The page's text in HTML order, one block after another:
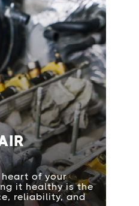
heart of your
it healthy is the
reliability, and